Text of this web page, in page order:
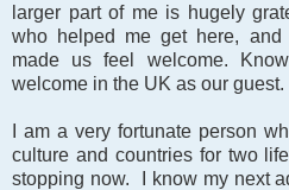
larger part of me is hugely
who helped me get here,
made us feel welcome.
welcome in the UK as our guest.
I am a very fortunate person
culture and countries for two
stopping now. I know my next